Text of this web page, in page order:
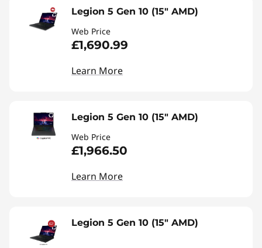
Legion 5 Gen 10 (15" AMD)
Web Price
£1,690.99
Learn More
Legion 5 Gen 10 (15" AMD)
Web Price
£1,966.50
Learn More
Legion 5 Gen 10 (15" AMD)